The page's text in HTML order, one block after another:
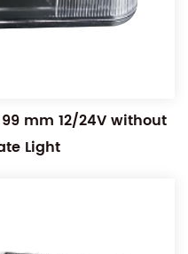
mm 12/24V without
Light